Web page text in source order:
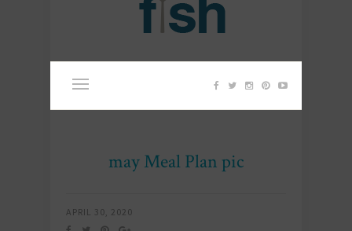
may Meal Plan pic
APRIL 30, 2020